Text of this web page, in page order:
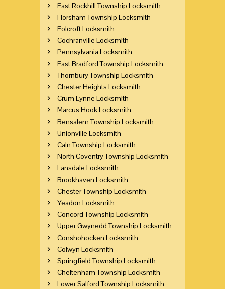
East Rockhill Township Locksmith
Horsham Township Locksmith
Folcroft Locksmith
Cochranville Locksmith
Pennsylvania Locksmith
East Bradford Township Locksmith
Thornbury Township Locksmith
Chester Heights Locksmith
Crum Lynne Locksmith
Marcus Hook Locksmith
Bensalem Township Locksmith
Unionville Locksmith
Caln Township Locksmith
North Coventry Township Locksmith
Lansdale Locksmith
Brookhaven Locksmith
Chester Township Locksmith
Yeadon Locksmith
Concord Township Locksmith
Upper Gwynedd Township Locksmith
Conshohocken Locksmith
Colwyn Locksmith
Springfield Township Locksmith
Cheltenham Township Locksmith
Lower Salford Township Locksmith